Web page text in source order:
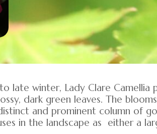
winter, Lady Clare Camellia
dark green leaves. The
and prominent column of
in the landscape as either a